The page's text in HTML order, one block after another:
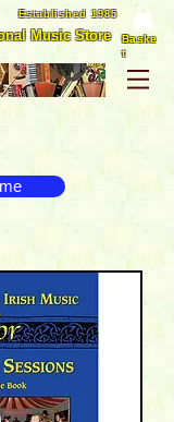
Established 1985
Music Store
Baske
t